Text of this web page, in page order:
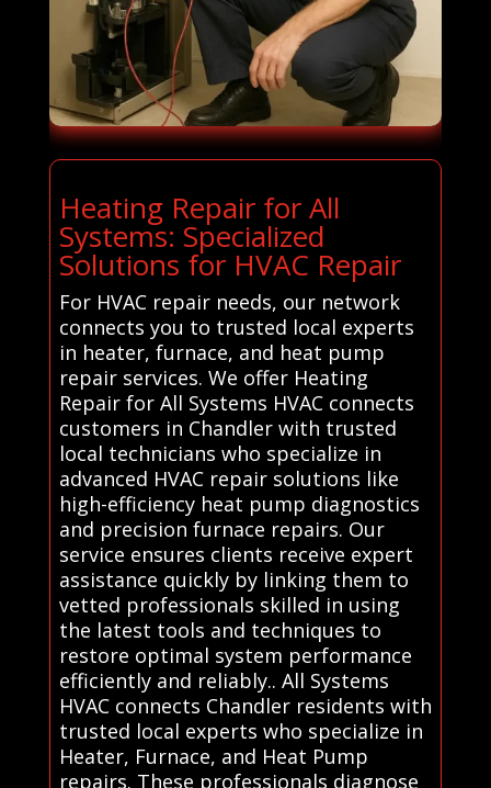
Heating Repair for All
Systems: Specialized
Solutions for HVAC Repair
For HVAC repair needs, our network
connects you to trusted local experts
in heater, furnace, and heat pump
repair services. We offer Heating
Repair for All Systems HVAC connects
customers in Chandler with trusted
local technicians who specialize in
advanced HVAC repair solutions like
high-efficiency heat pump diagnostics
and precision furnace repairs. Our
service ensures clients receive expert
assistance quickly by linking them to
vetted professionals skilled in using
the latest tools and techniques to
restore optimal system performance
efficiently and reliably.. All Systems
HVAC connects Chandler residents with
trusted local experts who specialize in
Heater, Furnace, and Heat Pump
repairs. These professionals diagnose